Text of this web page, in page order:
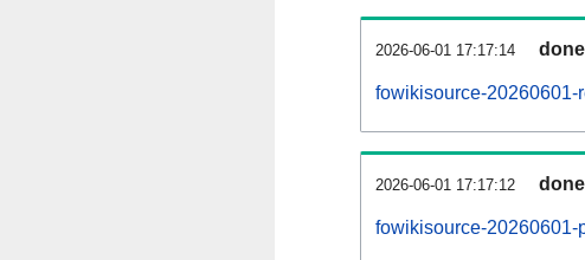
2026-06-01 17:17:14 done
fowikisource-20260601-
2026-06-01 17:17:12 done
fowikisource-20260601-